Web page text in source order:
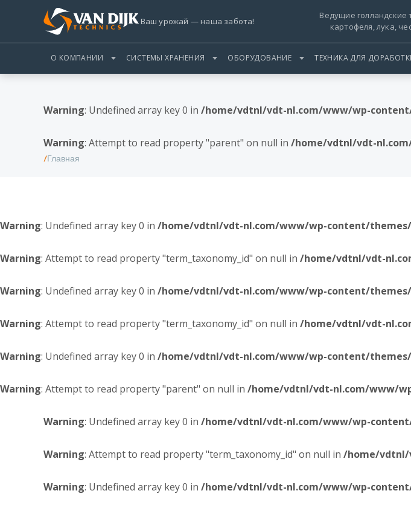
Ваш урожай — наша забота!
Ведущие голландские
картофеля, лука,
О КОМПАНИИ СИСТЕМЫ ХРАНЕНИЯ ОБОРУДОВАНИЕ ТЕХНИКА ДЛЯ
Warning: Undefined array key 0 in /home/vdtnl/vdt-nl.com/www/wp-
Warning: Attempt to read property "parent" on null in /home/vdtnl/vdt-
Главная
Warning: Undefined array key 0 in /home/vdtnl/vdt-nl.com/www/wp-content/
Warning: Attempt to read property "term_taxonomy_id" on null in /home/vdtnl/vdt-
Warning: Undefined array key 0 in /home/vdtnl/vdt-nl.com/www/wp-content/
Warning: Attempt to read property "term_taxonomy_id" on null in /home/vdtnl/vdt-
Warning: Undefined array key 0 in /home/vdtnl/vdt-nl.com/www/wp-content/
Warning: Attempt to read property "parent" on null in /home/vdtnl/vdt-nl.com/www/
Warning: Undefined array key 0 in /home/vdtnl/vdt-nl.com/www/wp-
Warning: Attempt to read property "term_taxonomy_id" on null in /home/vdtnl/
Warning: Undefined array key 0 in /home/vdtnl/vdt-nl.com/www/wp-